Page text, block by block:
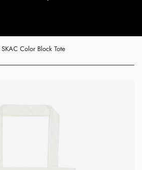
SKAC Color Block Tote